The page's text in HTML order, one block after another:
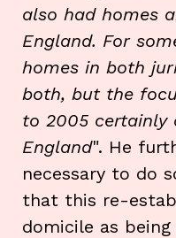
also had homes
England. For
homes in both
both, but the
to 2005 certainly
England". He
necessary to do
that this re-
domicile as being